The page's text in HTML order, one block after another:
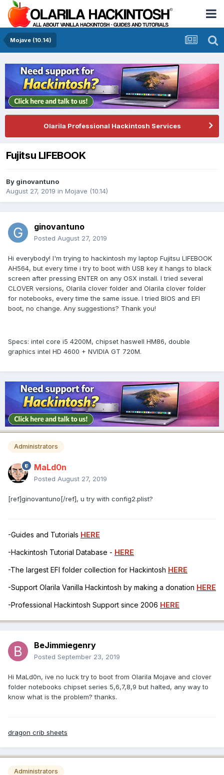
Mojave (10.14)
Olarila Professional Hackintosh Services
Fujitsu LIFEBOOK
By ginovantuno
August 27, 2019 in Mojave (10.14)
ginovantuno
Posted August 27, 2019
Hi everybody! I'm trying to hackintosh my laptop Fujitsu LIFEBOOK
AH564, but every time i try to boot with USB key it hangs to black
screen after pressing ENTER on any OSX install. I tried several
CLOVER versions, Olarila clover folder and Olarila clover folder
for notebooks, every time the same issue. I tried BIOS and EFI
boot, no change. Any suggestions? Thank you!
Specs: intel core i5 4200M, chipset haswell HM86, double
graphics intel HD 4600 + NVIDIA GT 720M.
Administrators
MaLd0n
Posted August 27, 2019
[ref]ginovantuno[/ref], u try with config2.plist?
-Guides and Tutorials HERE
-Hackintosh Tutorial Database - HERE
-The largest EFI folder collection for Hackintosh HERE
-Support Olarila Vanilla Hackintosh by making a donation HERE
-Professional Hackintosh Support since 2006 HERE
BeJimmiegenry
Posted September 23, 2019
Hi MaLd0n, ive no luck try to boot from Olarila Mojave and clover
folder notebooks chipset series 5,6,7,8,9 but halted, any way to
know what is the problem? thanks.
dragon crib sheets
Administrators